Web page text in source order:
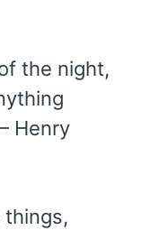
the night,
Henry
things,